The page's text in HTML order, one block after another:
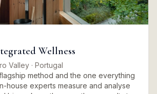
Wellness
Valley · Portugal
method and the one everything
house experts measure and analyse